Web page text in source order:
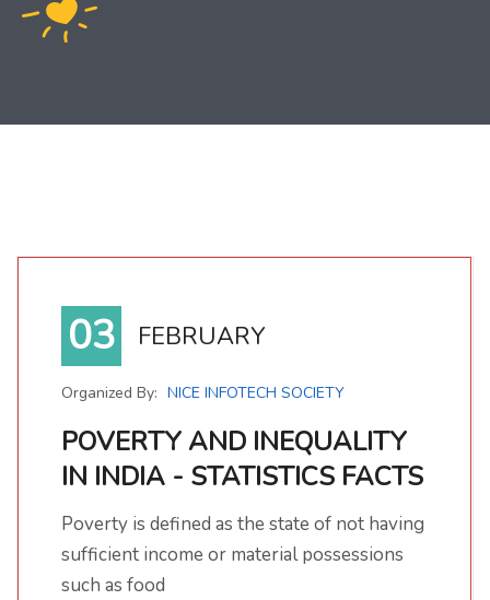
03 FEBRUARY
Organized By: NICE INFOTECH SOCIETY
POVERTY AND INEQUALITY
IN INDIA - STATISTICS FACTS
Poverty is defined as the state of not having
sufficient income or material possessions
such as food